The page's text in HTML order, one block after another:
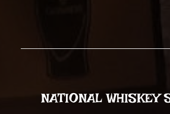
NATIONAL WHISKEY